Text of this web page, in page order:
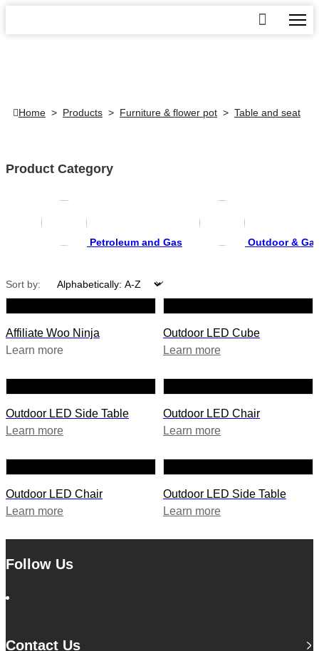
Home > Products > Furniture & flower pot > Table and seat
Product Category
Petroleum and Gas Outdoor &
Sort by:
Affiliate Woo Ninja
Learn more
Outdoor LED Cube
Learn more
Outdoor LED Side Table
Learn more
Outdoor LED Chair
Learn more
Outdoor LED Chair
Learn more
Outdoor LED Side Table
Learn more
Follow Us
Contact Us